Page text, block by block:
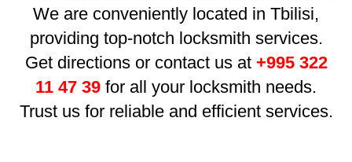
We are conveniently located in Tbilisi,
providing top-notch locksmith services.
Get directions or contact us at +995 322
11 47 39 for all your locksmith needs.
Trust us for reliable and efficient services.